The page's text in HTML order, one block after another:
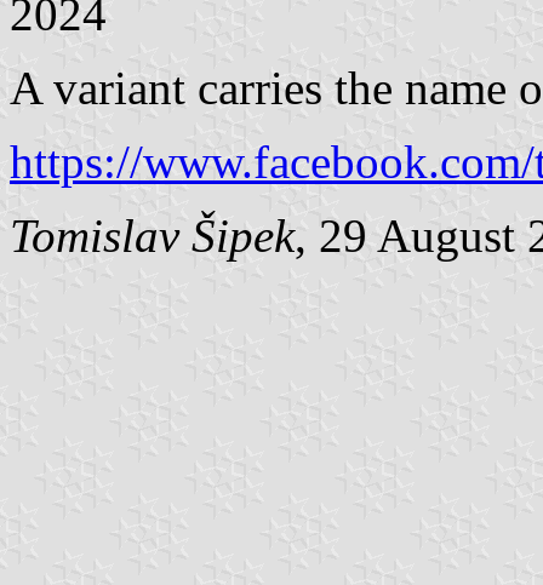
2024
A variant carries the name
https://
Tomislav Šipek, 29 August